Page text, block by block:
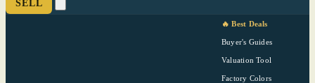
SELL
🔥 Best Deals
Buyer's Guides
Valuation Tool
Factory Colors